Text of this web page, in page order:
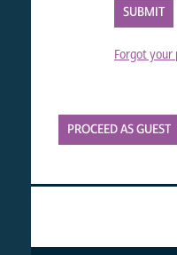
Forgot your
PROCEED AS GUEST